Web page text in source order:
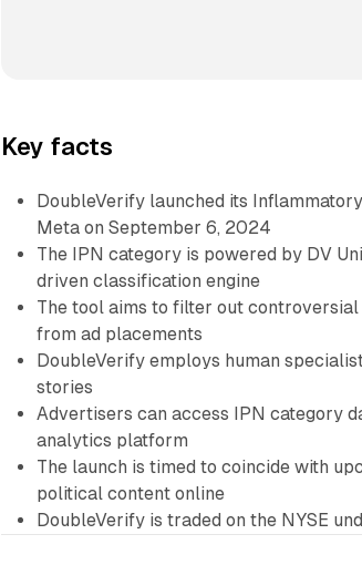
Key facts
DoubleVerify launched its
Meta on September 6, 2024
The IPN category is powered by DV
driven classification engine
The tool aims to filter out
from ad placements
DoubleVerify employs human
stories
Advertisers can access IPN category
analytics platform
The launch is timed to coincide with
political content online
DoubleVerify is traded on the NYSE